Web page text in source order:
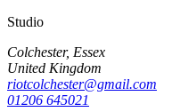
Studio
Colchester, Essex
United Kingdom
riotcolchester@gmail.com
01206 645021